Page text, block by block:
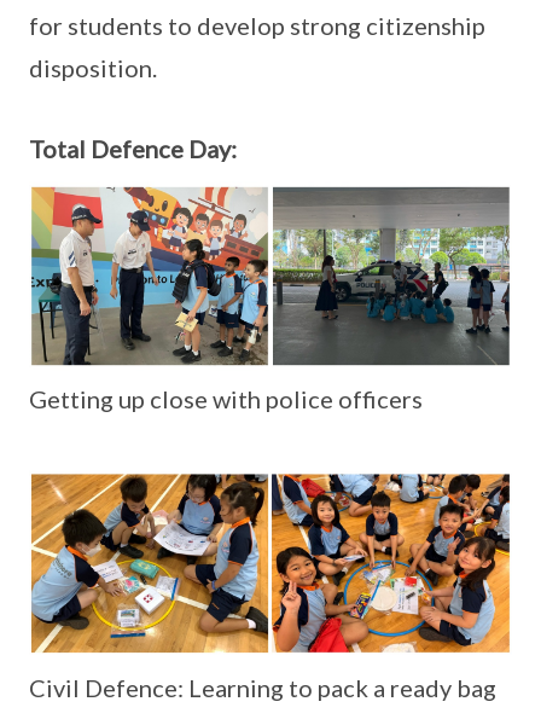
for students to develop strong citizenship
disposition.
Total Defence Day:
Getting up close with police officers
Civil Defence: Learning to pack a ready bag